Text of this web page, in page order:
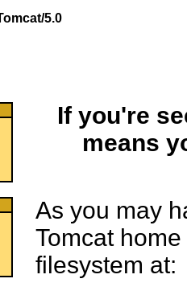
5.0
If you're
means
As you may
Tomcat
filesystem at: